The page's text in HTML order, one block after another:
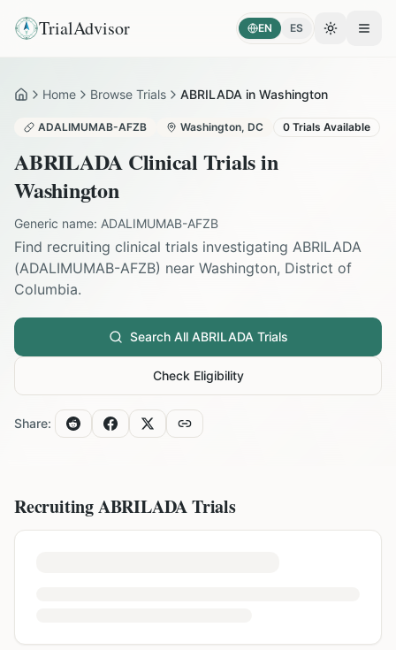
TrialAdvisor EN ES Toggle
HomeHome Browse Trials ABRILADA in Washington
ADALIMUMAB-AFZB Washington, DC 0 Trials Available
ABRILADA Clinical Trials in
Washington
Generic name: ADALIMUMAB-AFZB
Find recruiting clinical trials investigating ABRILADA
(ADALIMUMAB-AFZB) near Washington, District of
Columbia.
Search All ABRILADA Trials
Check Eligibility
Share:
RecruitingABRILADATrials